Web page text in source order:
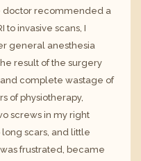
doctor recommended a
to invasive scans, I
general anesthesia
result of the surgery
complete wastage of
of physiotherapy,
screws in my right
scars, and little
frustrated, became